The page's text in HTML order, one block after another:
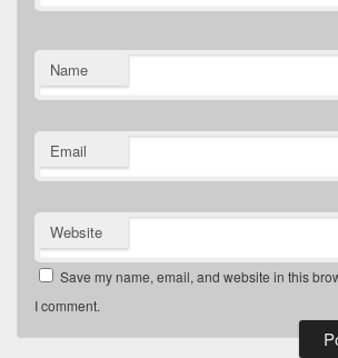
Name
Email
Website
Save my name, email, and website in this
I comment.